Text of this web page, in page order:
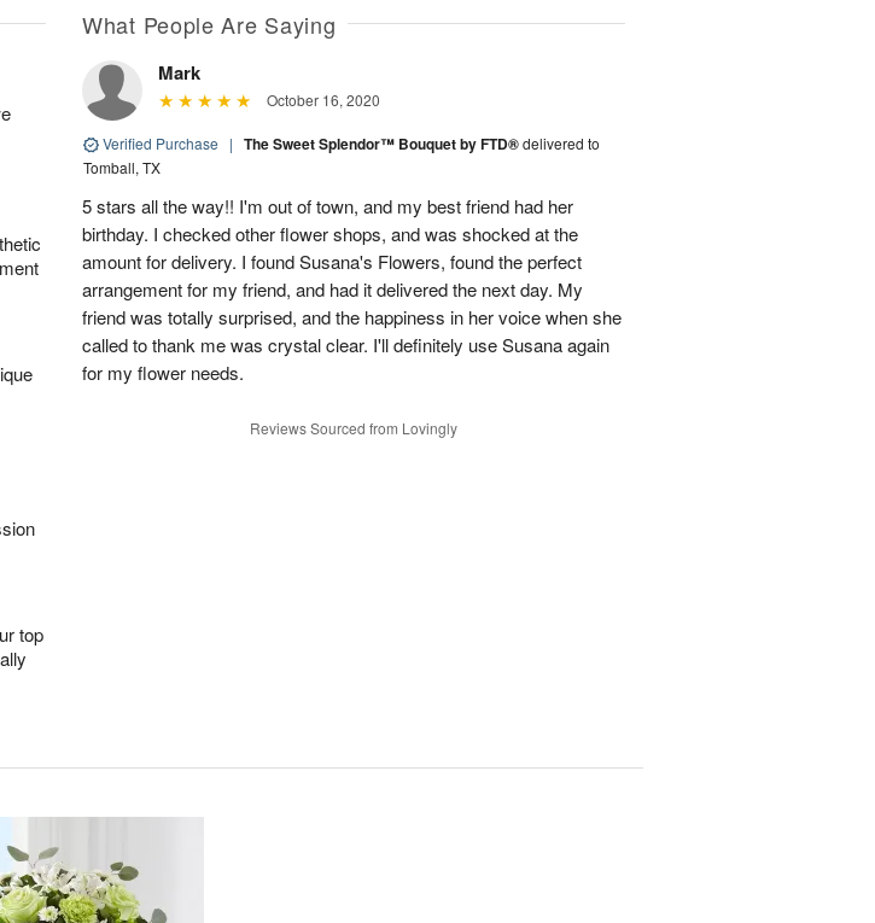
top
What People Are Saying
Mark
October 16, 2020
Verified Purchase | The Sweet Splendor™ Bouquet by FTD®delivered to
Tomball, TX
5 stars all the way!! I'm out of town, and my best friend had her
birthday. I checked other flower shops, and was shocked at the
amount for delivery. I found Susana's Flowers, found the perfect
arrangement for my friend, and had it delivered the next day. My
friend was totally surprised, and the happiness in her voice when she
called to thank me was crystal clear. I'll definitely use Susana again
for my flower needs.
Reviews Sourced from Lovingly